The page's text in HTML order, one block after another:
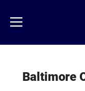
main
content
Menu
Baltimore